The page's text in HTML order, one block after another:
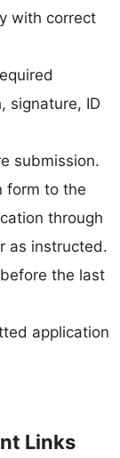
with correct
signature, ID
submission.
form to the
through
as instructed.
the last
application
Links